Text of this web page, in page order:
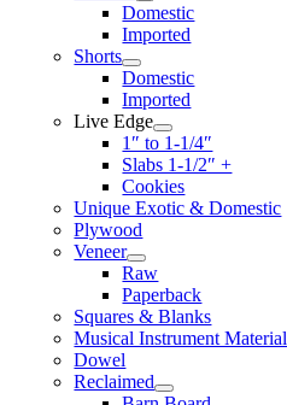
Domestic
Imported
Shorts
Domestic
Imported
Live Edge
1″ to 1-1/4″
Slabs 1-1/2″ +
Cookies
Unique Exotic & Domestic
Plywood
Veneer
Raw
Paperback
Squares & Blanks
Musical Instrument Material
Dowel
Reclaimed